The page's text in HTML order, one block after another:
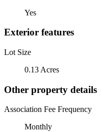
Yes
Exterior features
Lot Size
0.13 Acres
Other property details
Association Fee Frequency
Monthly